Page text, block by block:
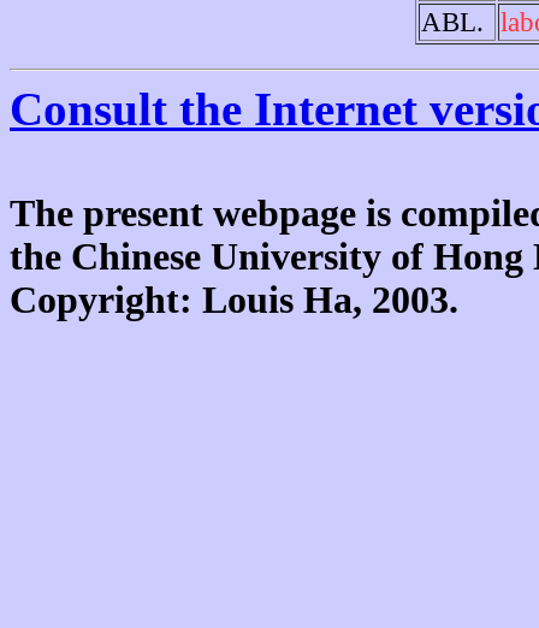
ABL.
Consult the Internet
The present webpage is
the Chinese University of
Copyright: Louis Ha, 2003.